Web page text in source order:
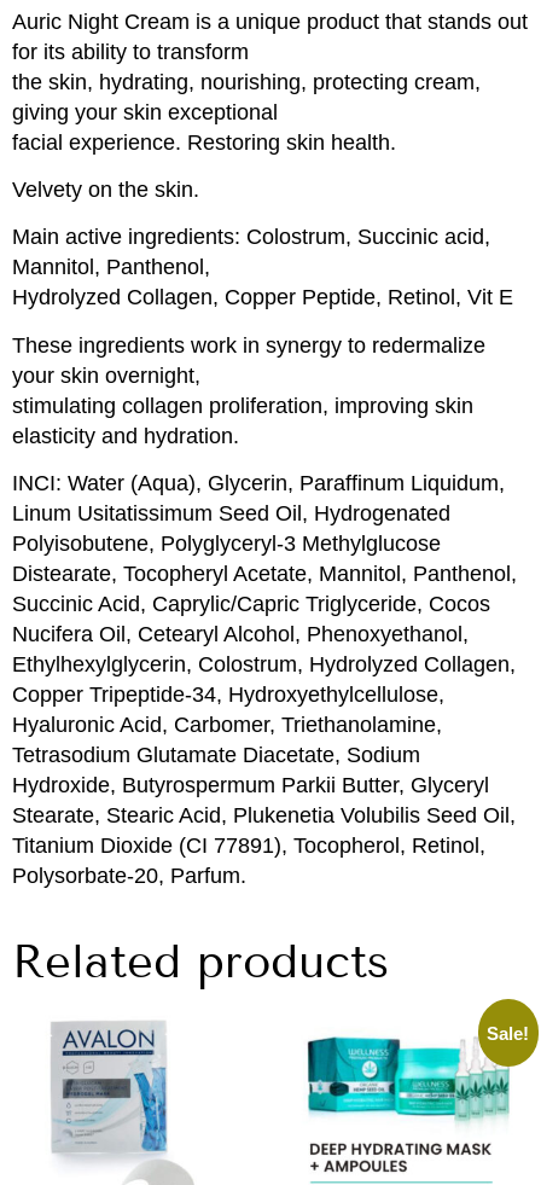
Auric Night Cream is a unique product that stands out
for its ability to transform
the skin, hydrating, nourishing, protecting cream,
giving your skin exceptional
facial experience. Restoring skin health.
Velvety on the skin.
Main active ingredients: Colostrum, Succinic acid,
Mannitol, Panthenol,
Hydrolyzed Collagen, Copper Peptide, Retinol, Vit E
These ingredients work in synergy to redermalize
your skin overnight,
stimulating collagen proliferation, improving skin
elasticity and hydration.
INCI: Water (Aqua), Glycerin, Paraffinum Liquidum,
Linum Usitatissimum Seed Oil, Hydrogenated
Polyisobutene, Polyglyceryl-3 Methylglucose
Distearate, Tocopheryl Acetate, Mannitol, Panthenol,
Succinic Acid, Caprylic/Capric Triglyceride, Cocos
Nucifera Oil, Cetearyl Alcohol, Phenoxyethanol,
Ethylhexylglycerin, Colostrum, Hydrolyzed Collagen,
Copper Tripeptide-34, Hydroxyethylcellulose,
Hyaluronic Acid, Carbomer, Triethanolamine,
Tetrasodium Glutamate Diacetate, Sodium
Hydroxide, Butyrospermum Parkii Butter, Glyceryl
Stearate, Stearic Acid, Plukenetia Volubilis Seed Oil,
Titanium Dioxide (CI 77891), Tocopherol, Retinol,
Polysorbate-20, Parfum.
Related products
Sale!